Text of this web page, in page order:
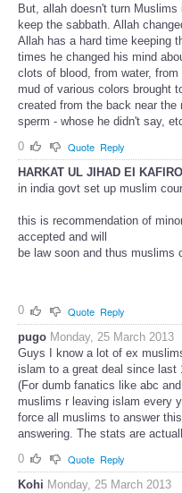
But, allah doesn't turn
keep the sabbath. Allah
Allah has a hard time keeping
times he changed his mind
clots of blood, from water,
mud of various colors brought
created from the back near
sperm - whose he didn't say,
0
Quote Reply
HARKAT UL JIHAD EI
in india govt set up muslim
this is recommendation of
accepted and will
be law soon and thus muslims
0 Quote Reply
pugo Monday, 25 March 2013
Guys I know a lot of ex
islam to a great deal since
(For dumb fanatics like abc
muslims r leaving islam every
force all muslims to answer
answering. The stats are
0
Quote Reply
Kohi Monday, 25 March 2013